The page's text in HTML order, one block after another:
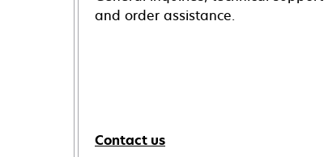
and order assistance.
Contact us